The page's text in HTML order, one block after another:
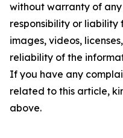
without warranty of
responsibility or
images, videos,
reliability of the
If you have any
related to this article,
above.